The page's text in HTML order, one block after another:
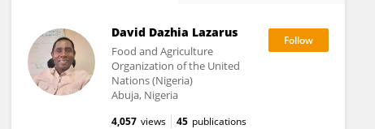
David Dazhia Lazarus
Food and Agriculture
Organization of the United
Nations (Nigeria)
Abuja, Nigeria
4,057 views 45 publications